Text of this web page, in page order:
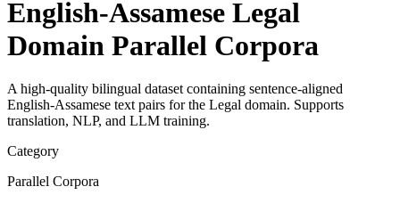
English-Assamese Legal
Domain Parallel Corpora
A high-quality bilingual dataset containing sentence-aligned
English-Assamese text pairs for the Legal domain. Supports
translation, NLP, and LLM training.
Category
Parallel Corpora